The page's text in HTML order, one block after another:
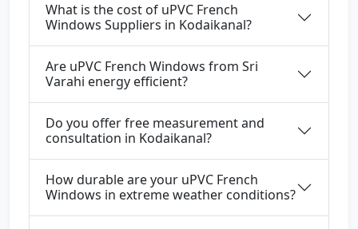
What is the cost of uPVC French
Windows Suppliers in Kodaikanal?
Are uPVC French Windows from Sri
Varahi energy efficient?
Do you offer free measurement and
consultation in Kodaikanal?
How durable are your uPVC French
Windows in extreme weather conditions?